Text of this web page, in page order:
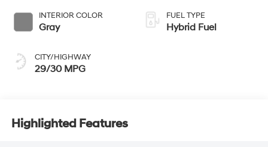
INTERIOR COLOR
Gray
CITY/HIGHWAY
29/30 MPG
FUEL TYPE
Hybrid Fuel
Highlighted Features